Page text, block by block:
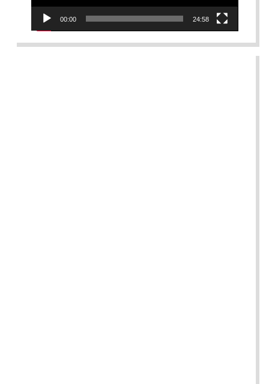
00:00 24:58